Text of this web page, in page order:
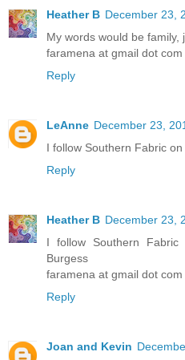
Heather B December 23,
My words would be family,
faramena at gmail dot com
Reply
LeAnne December 23,
I follow Southern Fabric on
Reply
Heather B December 23,
I follow Southern
Burgess
faramena at gmail dot com
Reply
Joan and Kevin